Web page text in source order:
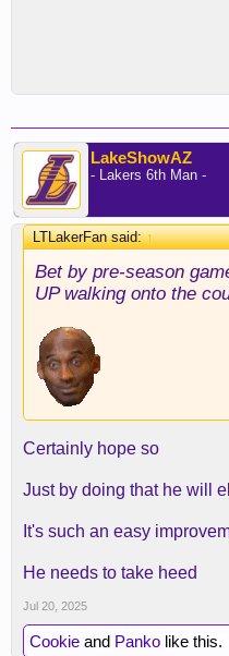
LakeShowAZ
- Lakers 6th Man -
LTLakerFan said:↑
Bet by pre-season
UP walking onto the
Certainly hope so
Just by doing that he will
It's such an easy
He needs to take heed
Jul 20, 2025
Cookie and Panko like this.